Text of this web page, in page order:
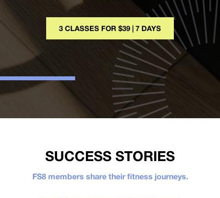
3 CLASSES FOR $39 | 7 DAYS
SUCCESS STORIES
FS8 members share their fitness journeys.